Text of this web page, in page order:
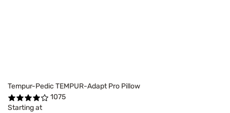
Tempur-Pedic TEMPUR-Adapt Pro Pillow
1075
Starting at